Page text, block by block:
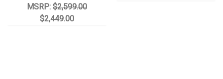
MSRP: $2,599.00
$2,449.00